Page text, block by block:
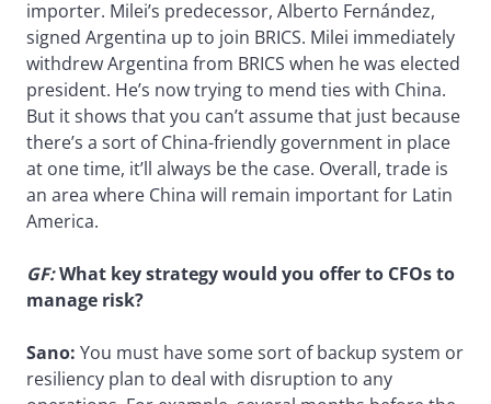
importer. Milei’s predecessor, Alberto Fernández,
signed Argentina up to join BRICS. Milei immediately
withdrew Argentina from BRICS when he was elected
president. He’s now trying to mend ties with China.
But it shows that you can’t assume that just because
there’s a sort of China-friendly government in place
at one time, it’ll always be the case. Overall, trade is
an area where China will remain important for Latin
America.
GF:What key strategy would you offer to CFOs to
manage risk?
Sano: You must have some sort of backup system or
resiliency plan to deal with disruption to any